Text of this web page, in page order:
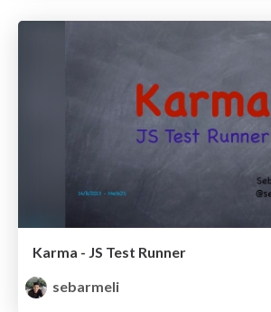
Karma - JS Test Runner
sebarmeli